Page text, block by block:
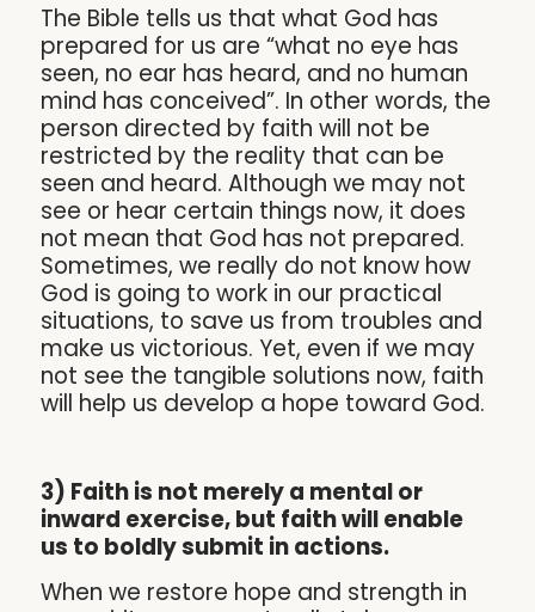
The Bible tells us that what God has
prepared for us are “what no eye has
seen, no ear has heard, and no human
mind has conceived”. In other words, the
person directed by faith will not be
restricted by the reality that can be
seen and heard. Although we may not
see or hear certain things now, it does
not mean that God has not prepared.
Sometimes, we really do not know how
God is going to work in our practical
situations, to save us from troubles and
make us victorious. Yet, even if we may
not see the tangible solutions now, faith
will help us develop a hope toward God.
3) Faith is not merely a mental or
inward exercise, but faith will enable
us to boldly submit in actions.
When we restore hope and strength in